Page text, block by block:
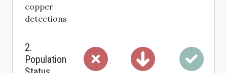
copper
detections
2.
Population